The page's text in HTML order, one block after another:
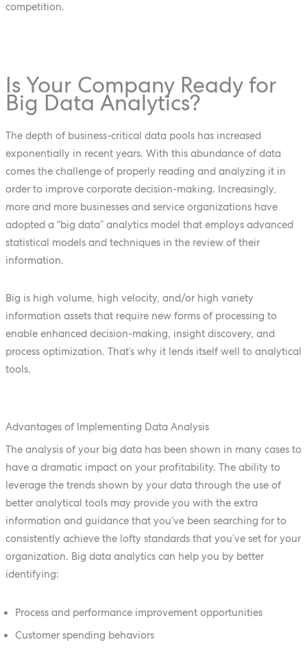
competition.
Is Your Company Ready for
Big Data Analytics?
The depth of business-critical data pools has increased
exponentially in recent years. With this abundance of data
comes the challenge of properly reading and analyzing it in
order to improve corporate decision-making. Increasingly,
more and more businesses and service organizations have
adopted a “big data” analytics model that employs advanced
statistical models and techniques in the review of their
information.
Big is high volume, high velocity, and/or high variety
information assets that require new forms of processing to
enable enhanced decision-making, insight discovery, and
process optimization. That’s why it lends itself well to analytical
tools.
Advantages of Implementing Data Analysis
The analysis of your big data has been shown in many cases to
have a dramatic impact on your profitability. The ability to
leverage the trends shown by your data through the use of
better analytical tools may provide you with the extra
information and guidance that you’ve been searching for to
consistently achieve the lofty standards that you’ve set for your
organization. Big data analytics can help you by better
identifying:
Process and performance improvement opportunities
Customer spending behaviors